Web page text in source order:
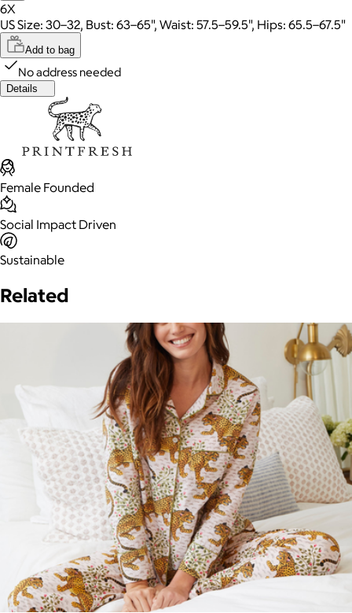
6X
US Size: 30–32, Bust: 63–65", Waist: 57.5–59.5", Hips: 65.5–67.5"
Add to bag
No address needed
Details
Female Founded
Social Impact Driven
Sustainable
Related